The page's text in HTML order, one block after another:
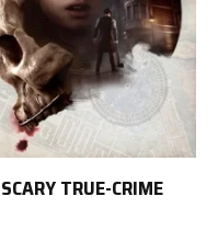
TRUE-CRIME